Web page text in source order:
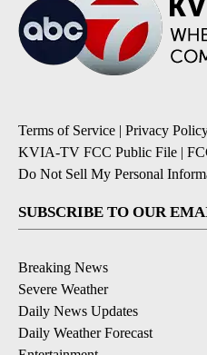
Terms of Service | Privacy
KVIA-TV FCC Public File |
Do Not Sell My Personal
SUBSCRIBE TO OUR
Breaking News
Severe Weather
Daily News Updates
Daily Weather Forecast